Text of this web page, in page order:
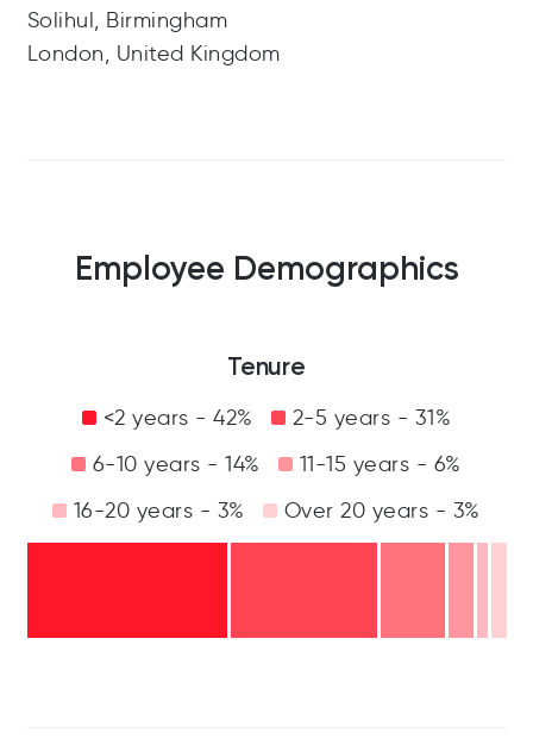
Solihul, Birmingham
London, United Kingdom
Employee Demographics
Tenure
<2 years - 42%
2-5 years - 31%
6-10 years - 14%
11-15 years - 6%
16-20 years - 3%
Over 20 years - 3%